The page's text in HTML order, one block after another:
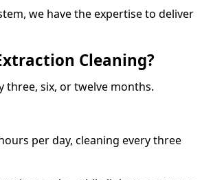
we have the expertise to deliver
Cleaning?
three, six, or twelve months.
per day, cleaning every three